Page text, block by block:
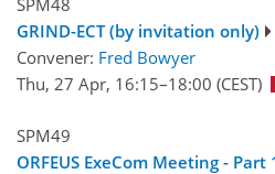
SPM48
GRIND-ECT (by invitation only)
Convener: Fred Bowyer
Thu, 27 Apr, 16:15–18:00 (CEST)
SPM49
ORFEUS ExeCom Meeting - Part